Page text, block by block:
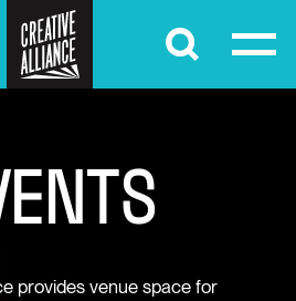
Submit
ENTS
provides venue space for